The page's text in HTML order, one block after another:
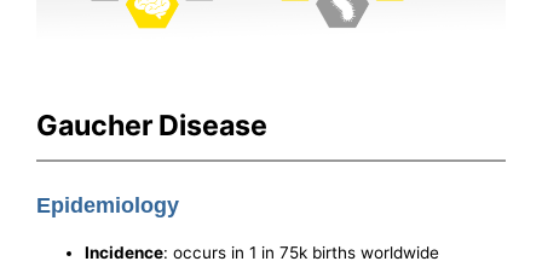
Gaucher Disease
Epidemiology
Incidence: occurs in 1 in 75k births worldwide